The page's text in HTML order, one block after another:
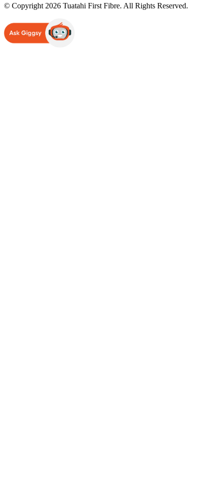
© Copyright 2026 Tuatahi First Fibre. All Rights Reserved.